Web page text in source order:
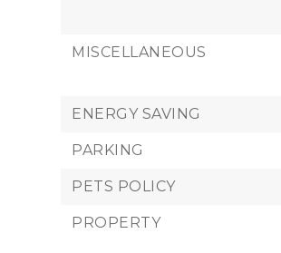
MISCELLANEOUS
ENERGY SAVING
PARKING
PETS POLICY
PROPERTY